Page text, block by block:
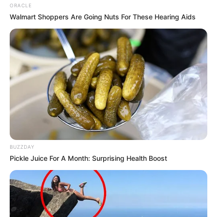
entertainment across the United States
and India. Our mission is to create an
online community where industry
professionals and fans alike can access
resources to help them find the newest
emerging talent. Our team of experts
carefully curate members to ensure their
potential is accurately represented on our
platform. Let Wikiwiki be your guide as
you explore the latest and greatest
upcoming talent from US and India!
SEARCH HERE
Search
ORACLE
Walmart Shoppers Are Going Nuts For These Hearing Aids
BUZZDAY
Pickle Juice For A Month: Surprising Health Boost